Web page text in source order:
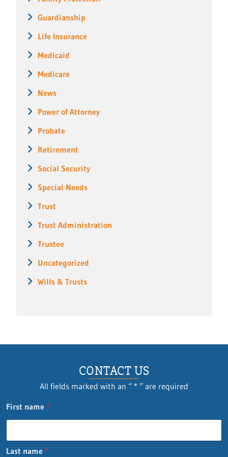
Guardianship
Life Insurance
Medicaid
Medicare
News
Power of Attorney
Probate
Retirement
Social Security
Special Needs
Trust
Trust Administration
Trustee
Uncategorized
Wills & Trusts
CONTACT US
All fields marked with an “ * ” are required
First name *
Last name *